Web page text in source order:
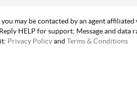
may be contacted by an agent
HELP for support; Message and data
Privacy Policyand Terms & Conditions